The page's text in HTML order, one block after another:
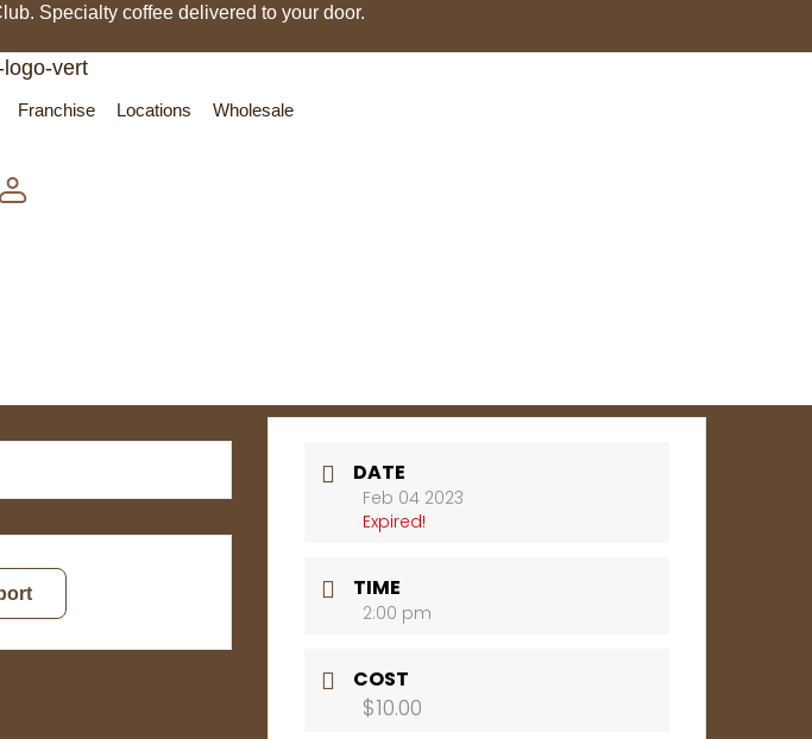
Specialty coffee delivered to your door.
Franchise Locations Wholesale
DATE
Feb 04 2023
Expired!
TIME
2:00 pm
COST
$10.00